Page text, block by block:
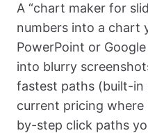
A “chart maker for
numbers into a chart
PowerPoint or
into blurry
fastest paths (built-in
current pricing where
by-step click paths